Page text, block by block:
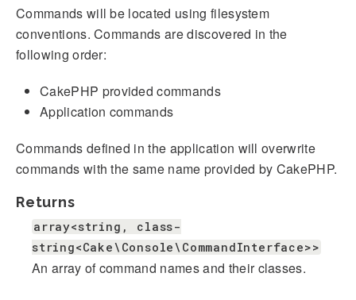
Commands will be located using filesystem
conventions. Commands are discovered in the
following order:
CakePHP provided commands
Application commands
Commands defined in the application will overwrite
commands with the same name provided by CakePHP.
Returns
array<string, class-
string<Cake\Console\CommandInterface>>
An array of command names and their classes.